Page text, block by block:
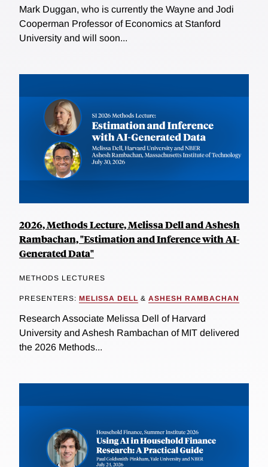
Mark Duggan, who is currently the Wayne and Jodi
Cooperman Professor of Economics at Stanford
University and will soon...
2026, Methods Lecture, Melissa Dell and Ashesh
Rambachan, "Estimation and Inference with AI-
Generated Data"
METHODS LECTURES
PRESENTERS: MELISSA DELL & ASHESH RAMBACHAN
Research Associate Melissa Dell of Harvard
University and Ashesh Rambachan of MIT delivered
the 2026 Methods...